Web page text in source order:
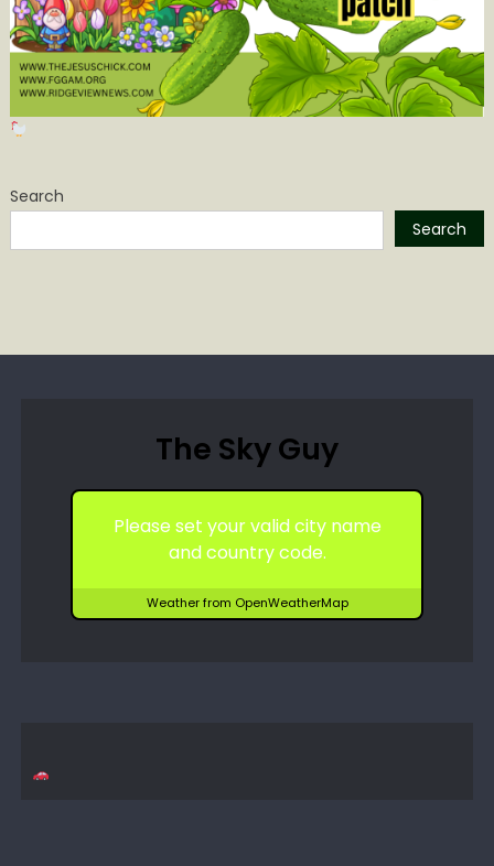
Search
Search
The Sky Guy
Please set your valid city name
and country code.
Weather from OpenWeatherMap